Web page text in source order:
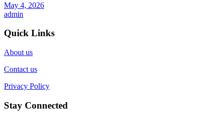
May 4, 2026
admin
Quick Links
About us
Contact us
Privacy Policy
Stay Connected